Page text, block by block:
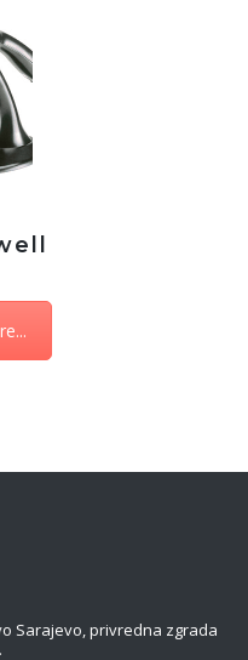
Sarajevo, privredna zgrada